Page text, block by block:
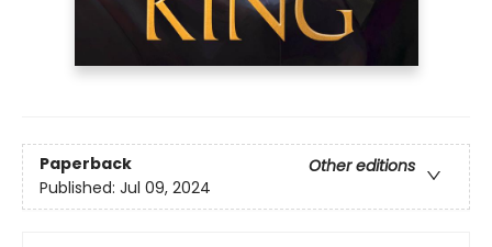
Paperback
Other editions
Published: Jul 09, 2024